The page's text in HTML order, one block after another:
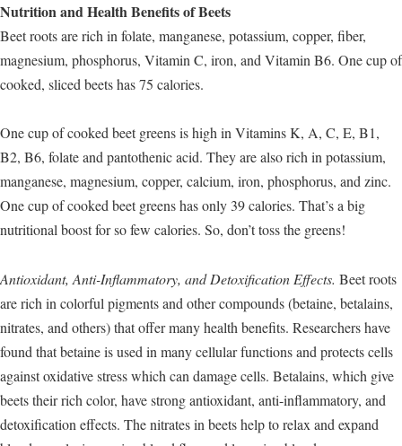
Nutrition and Health Benefits of Beets
Beet roots are rich in folate, manganese, potassium, copper, fiber,
magnesium, phosphorus, Vitamin C, iron, and Vitamin B6. One cup of
cooked, sliced beets has 75 calories.
One cup of cooked beet greens is high in Vitamins K, A, C, E, B1,
B2, B6, folate and pantothenic acid. They are also rich in potassium,
manganese, magnesium, copper, calcium, iron, phosphorus, and zinc.
One cup of cooked beet greens has only 39 calories. That’s a big
nutritional boost for so few calories. So, don’t toss the greens!
Antioxidant, Anti-Inflammatory, and Detoxification Effects. Beet roots
are rich in colorful pigments and other compounds (betaine, betalains,
nitrates, and others) that offer many health benefits. Researchers have
found that betaine is used in many cellular functions and protects cells
against oxidative stress which can damage cells. Betalains, which give
beets their rich color, have strong antioxidant, anti-inflammatory, and
detoxification effects. The nitrates in beets help to relax and expand